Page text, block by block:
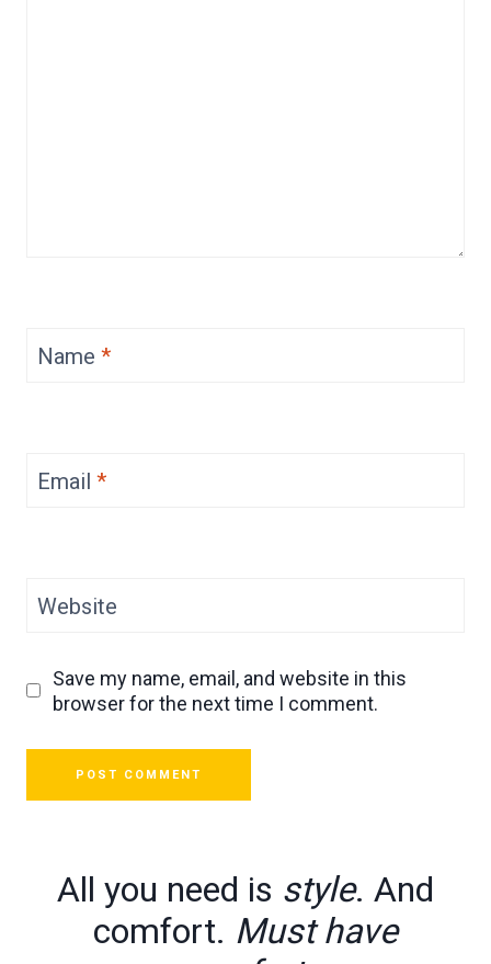
Name *
Email *
Website
Save my name, email, and website in this
browser for the next time I comment.
All you need is style. And
comfort. Must have